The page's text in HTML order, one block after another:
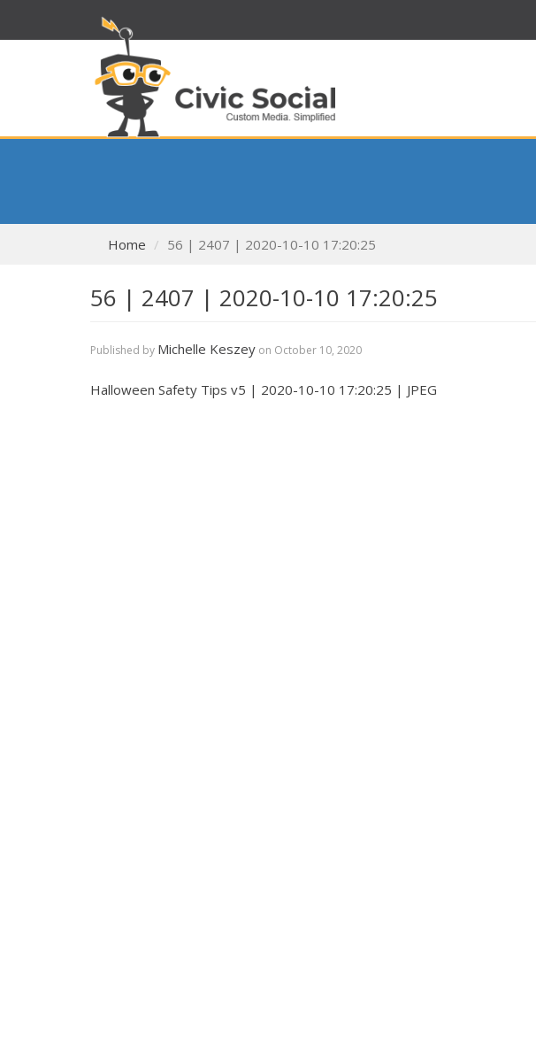
Home 56 | 2407 | 2020-10-10 17:20:25
56 | 2407 | 2020-10-10 17:20:25
Published by Michelle Keszey on October 10, 2020
Halloween Safety Tips v5 | 2020-10-10 17:20:25 | JPEG